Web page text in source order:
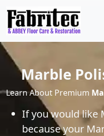
Marble
Learn About Premium
If you would like
because your